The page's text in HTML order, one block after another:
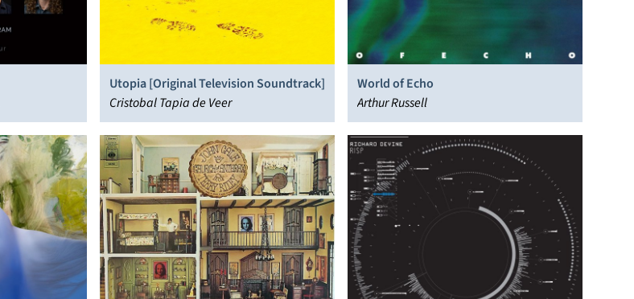
Utopia [Original Television Soundtrack]
Cristobal Tapia de Veer
World of Echo
Arthur Russell